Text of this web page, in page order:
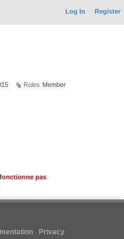
Log In Register
Roles Member
pas
Privacy